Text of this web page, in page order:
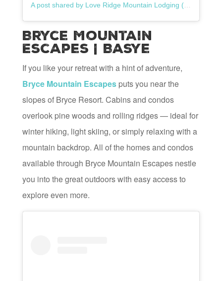
A post shared by Love Ridge Mountain Lodging (@loveridgeva)
Bryce Mountain
Escapes | Basye
If you like your retreat with a hint of adventure,
Bryce Mountain Escapesputs you near the
slopes of Bryce Resort. Cabins and condos
overlook pine woods and rolling ridges — ideal for
winter hiking, light skiing, or simply relaxing with a
mountain backdrop. All of the homes and condos
available through Bryce Mountain Escapes nestle
you into the great outdoors with easy access to
explore even more.